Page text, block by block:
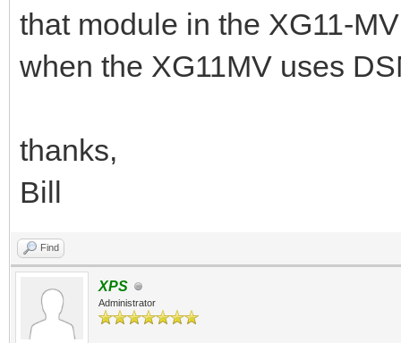
that module in the XG11-
when the XG11MV uses
thanks,
Bill
Find
XPS
Administrator